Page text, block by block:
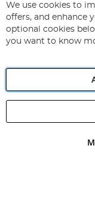
for
Our
Newsletter:
Angling Direct plc,
registered in England
We use cookies to
offers, and enhance
optional cookies
you want to know